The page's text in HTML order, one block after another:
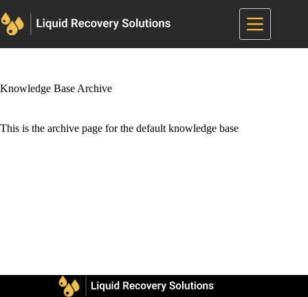
to
content
Knowledge Base Archive
This is the archive page for the default knowledge base